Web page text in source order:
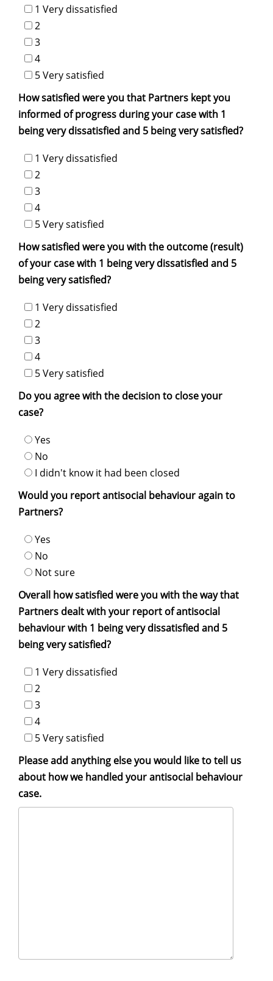
1 Very dissatisfied
2
3
4
5 Very satisfied
How satisfied were you that Partners kept you
informed of progress during your case with 1
being very dissatisfied and 5 being very satisfied?
1 Very dissatisfied
2
3
4
5 Very satisfied
How satisfied were you with the outcome (result)
of your case with 1 being very dissatisfied and 5
being very satisfied?
1 Very dissatisfied
2
3
4
5 Very satisfied
Do you agree with the decision to close your
case?
Yes
No
I didn't know it had been closed
Would you report antisocial behaviour again to
Partners?
Yes
No
Not sure
Overall how satisfied were you with the way that
Partners dealt with your report of antisocial
behaviour with 1 being very dissatisfied and 5
being very satisfied?
1 Very dissatisfied
2
3
4
5 Very satisfied
Please add anything else you would like to tell us
about how we handled your antisocial behaviour
case.